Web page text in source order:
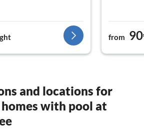
from
and locations for
with pool at